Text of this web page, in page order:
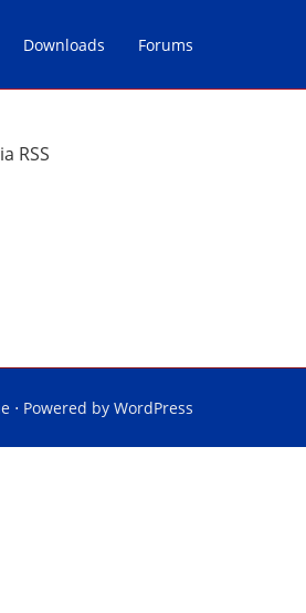
Downloads Forums
RSS
⋅ Powered by WordPress